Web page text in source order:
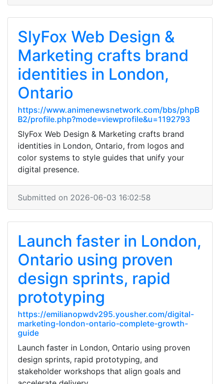
SlyFox Web Design &
Marketing crafts brand
identities in London,
Ontario
https://www.animenewsnetwork.com/bbs/phpB
B2/profile.php?mode=viewprofile&u=1192793
SlyFox Web Design & Marketing crafts brand
identities in London, Ontario, from logos and
color systems to style guides that unify your
digital presence.
Submitted on 2026-06-03 16:02:58
Launch faster in London,
Ontario using proven
design sprints, rapid
prototyping
https://emilianopwdv295.yousher.com/digital-
marketing-london-ontario-complete-growth-
guide
Launch faster in London, Ontario using proven
design sprints, rapid prototyping, and
stakeholder workshops that align goals and